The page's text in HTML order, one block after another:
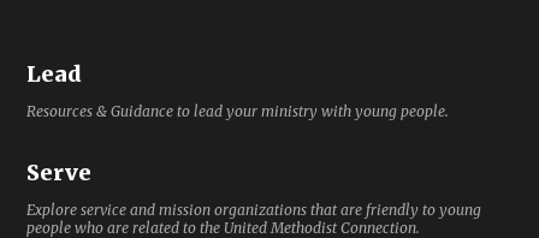
Lead
Resources & Guidance to lead your ministry with young people.
Serve
Explore service and mission organizations that are friendly to young
people who are related to the United Methodist Connection.